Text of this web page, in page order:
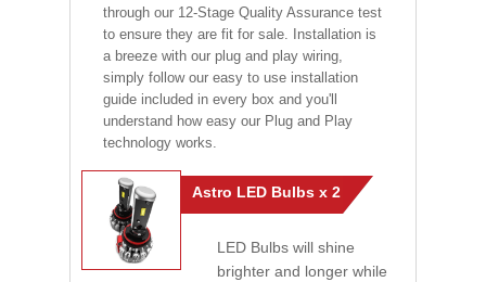
through our 12-Stage Quality Assurance test
to ensure they are fit for sale. Installation is
a breeze with our plug and play wiring,
simply follow our easy to use installation
guide included in every box and you'll
understand how easy our Plug and Play
technology works.
Astro LED Bulbs x 2
LED Bulbs will shine
brighter and longer while